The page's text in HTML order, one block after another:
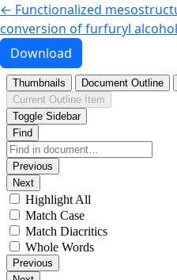
← Return to Article Details
Functionalized
conversion of furfuryl
Download